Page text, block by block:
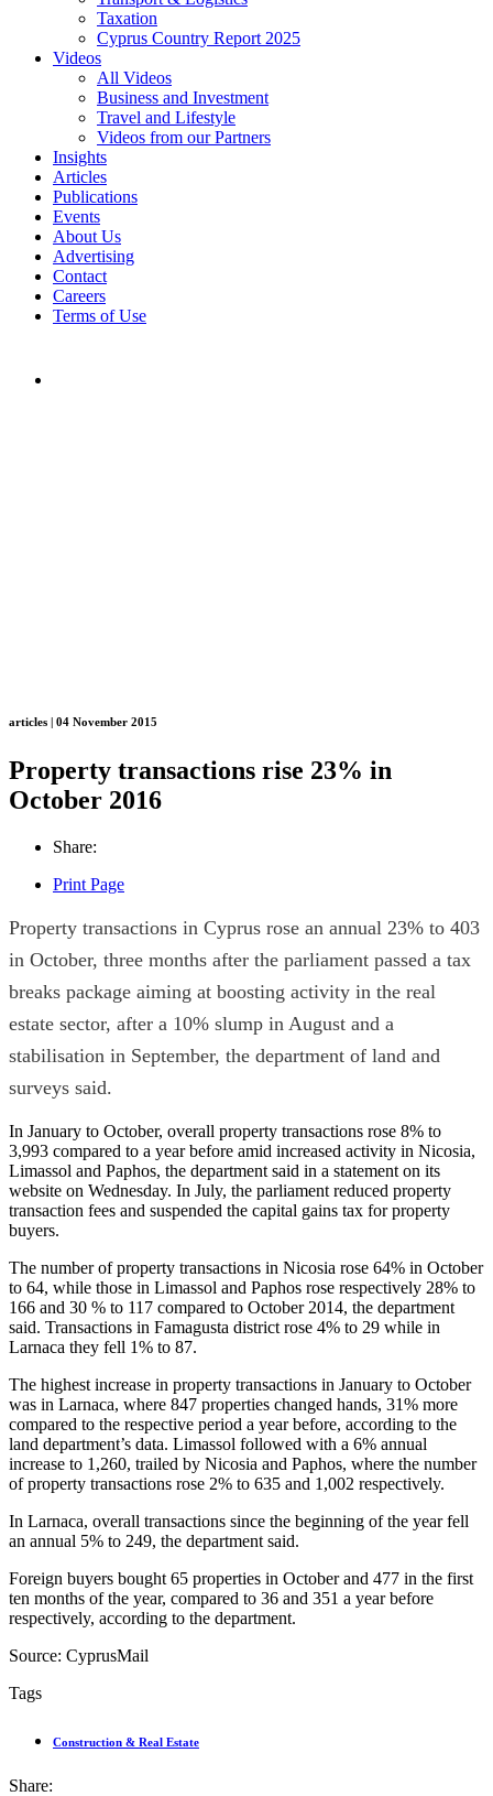
Taxation
Cyprus Country Report 2025
Videos
All Videos
Business and Investment
Travel and Lifestyle
Videos from our Partners
Insights
Articles
Publications
Events
About Us
Advertising
Contact
Careers
Terms of Use
articles | 04 November 2015
Property transactions rise 23% in
October 2016
Share:
Print Page
Property transactions in Cyprus rose an annual 23% to 403
in October, three months after the parliament passed a tax
breaks package aiming at boosting activity in the real
estate sector, after a 10% slump in August and a
stabilisation in September, the department of land and
surveys said.
In January to October, overall property transactions rose 8% to
3,993 compared to a year before amid increased activity in Nicosia,
Limassol and Paphos, the department said in a statement on its
website on Wednesday. In July, the parliament reduced property
transaction fees and suspended the capital gains tax for property
buyers.
The number of property transactions in Nicosia rose 64% in October
to 64, while those in Limassol and Paphos rose respectively 28% to
166 and 30 % to 117 compared to October 2014, the department
said. Transactions in Famagusta district rose 4% to 29 while in
Larnaca they fell 1% to 87.
The highest increase in property transactions in January to October
was in Larnaca, where 847 properties changed hands, 31% more
compared to the respective period a year before, according to the
land department’s data. Limassol followed with a 6% annual
increase to 1,260, trailed by Nicosia and Paphos, where the number
of property transactions rose 2% to 635 and 1,002 respectively.
In Larnaca, overall transactions since the beginning of the year fell
an annual 5% to 249, the department said.
Foreign buyers bought 65 properties in October and 477 in the first
ten months of the year, compared to 36 and 351 a year before
respectively, according to the department.
Source: CyprusMail
Tags
Construction & Real Estate
Share: